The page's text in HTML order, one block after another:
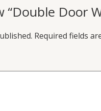
Door
Required fields